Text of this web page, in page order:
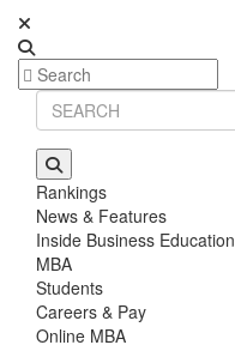
Rankings
News & Features
Inside Business Education
MBA
Students
Careers & Pay
Online MBA